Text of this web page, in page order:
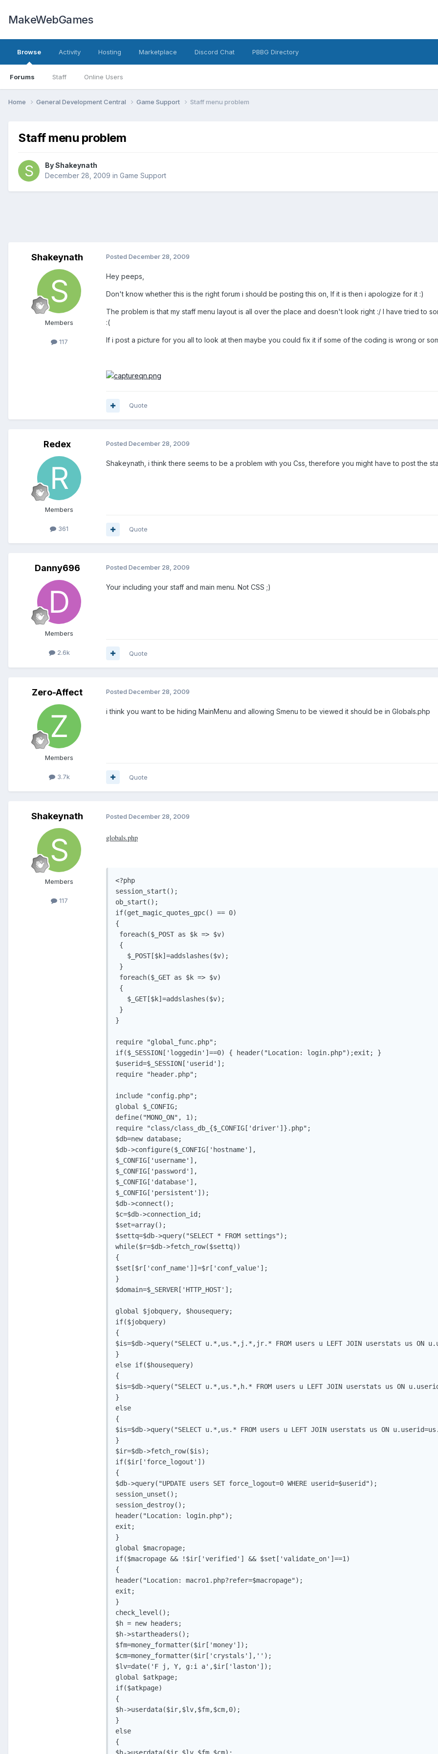
MakeWebGames
Browse
Forums Staff Online Users
Activity Hosting Marketplace Discord Chat PBBG Directory
Home General Development Central Game Support Staff menu problem
Staff menu problem
ByShakeynath
December 28, 2009 in Game Support
Shakeynath
Members
117
Posted December 28, 2009
Hey peeps,
Don't know whether this is the right forum i should be posting this on, If it is then i apologize for it :)
The problem is that my staff menu layout is all over the place and doesn't look right :/ I have tried to
:(
If i post a picture for you all to look at then maybe you could fix it if some of the coding is wrong or
Quote
Redex
Members
361
Posted December 28, 2009
Shakeynath, i think there seems to be a problem with you Css, therefore you might have to post the
Quote
Danny696
Members
2.6k
Posted December 28, 2009
Your including your staff and main menu. Not CSS ;)
Quote
Zero-Affect
Members
3.7k
Posted December 28, 2009
i think you want to be hiding MainMenu and allowing Smenu to be viewed it should be in Globals.php
Quote
Shakeynath
Members
117
Posted December 28, 2009
globals.php
<?php
session_start();
ob_start();
if(get_magic_quotes_gpc() == 0)
{
foreach($_POST as $k => $v)
{
   $_POST[$k]=addslashes($v);
}
foreach($_GET as $k => $v)
{
   $_GET[$k]=addslashes($v);
}
}
require "global_func.php";
if($_SESSION['loggedin']==0) { header("Location: login.php");exit; }
$userid=$_SESSION['userid'];
require "header.php";
include "config.php";
global $_CONFIG;
define("MONO_ON", 1);
require "class/class_db_{$_CONFIG['driver']}.php";
$db=new database;
$db->configure($_CONFIG['hostname'],
$_CONFIG['username'],
$_CONFIG['password'],
$_CONFIG['database'],
$_CONFIG['persistent']);
$db->connect();
$c=$db->connection_id;
$set=array();
$settq=$db->query("SELECT * FROM settings");
while($r=$db->fetch_row($settq))
{
$set[$r['conf_name']]=$r['conf_value'];
}
$domain=$_SERVER['HTTP_HOST'];
global $jobquery, $housequery;
if($jobquery)
{
$is=$db->query("SELECT u.*,us.*,j.*,jr.* FROM users u LEFT JOIN userstats us
}
else if($housequery)
{
$is=$db->query("SELECT u.*,us.*,h.* FROM users u LEFT JOIN userstats us ON
}
else
{
$is=$db->query("SELECT u.*,us.* FROM users u LEFT JOIN userstats us ON
}
$ir=$db->fetch_row($is);
if($ir['force_logout'])
{
$db->query("UPDATE users SET force_logout=0 WHERE userid=$userid");
session_unset();
session_destroy();
header("Location: login.php");
exit;
}
global $macropage;
if($macropage && !$ir['verified'] && $set['validate_on']==1)
{
header("Location: macro1.php?refer=$macropage");
exit;
}
check_level();
$h = new headers;
$h->startheaders();
$fm=money_formatter($ir['money']);
$cm=money_formatter($ir['crystals'],'');
$lv=date('F j, Y, g:i a',$ir['laston']);
global $atkpage;
if($atkpage)
{
$h->userdata($ir,$lv,$fm,$cm,0);
}
else
{